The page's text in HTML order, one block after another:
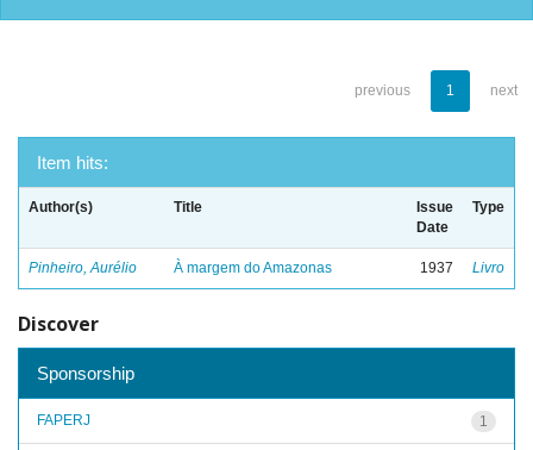
previous 1 next
Item hits:
Author(s) Title
Issue
Date
Type
Pinheiro, Aurélio À margem do Amazonas 1937 Livro
Discover
Sponsorship
1
FAPERJ